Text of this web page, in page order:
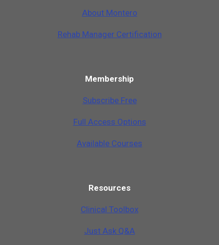
About Montero
Rehab Manager Certification
Membership
Subscribe Free
Full Access Options
Available Courses
Resources
Clinical Toolbox
Just Ask Q&A